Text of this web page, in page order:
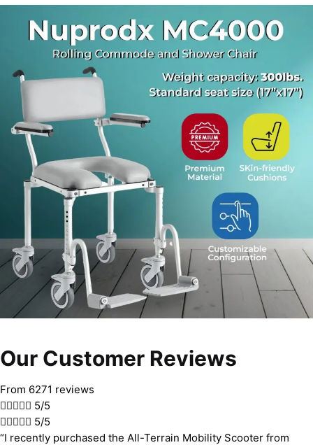
Our Customer Reviews
From 6271 reviews
 5/5
 5/5
“I recently purchased the All-Terrain Mobility Scooter from